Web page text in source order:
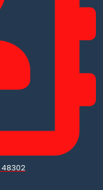
48302